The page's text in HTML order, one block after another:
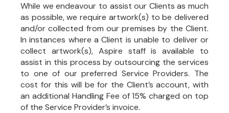
While we endeavour to assist our Clients as much
as possible, we require artwork(s) to be delivered
and/or collected from our premises by the Client.
In instances where a Client is unable to deliver or
collect artwork(s), Aspire staff is available to
assist in this process by outsourcing the services
to one of our preferred Service Providers. The
cost for this will be for the Client’s account, with
an additional Handling Fee of 15% charged on top
of the Service Provider’s invoice.